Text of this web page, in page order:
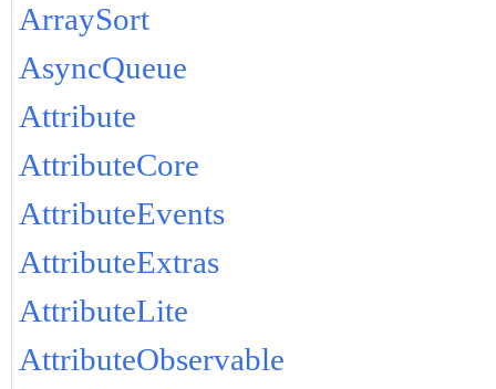
ArraySort
AsyncQueue
Attribute
AttributeCore
AttributeEvents
AttributeExtras
AttributeLite
AttributeObservable